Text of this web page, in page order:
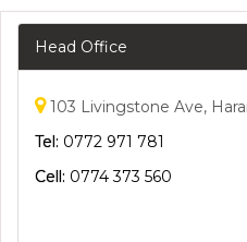
Head Office
103 Livingstone Ave,
Tel: 0772 971 781
Cell: 0774 373 560